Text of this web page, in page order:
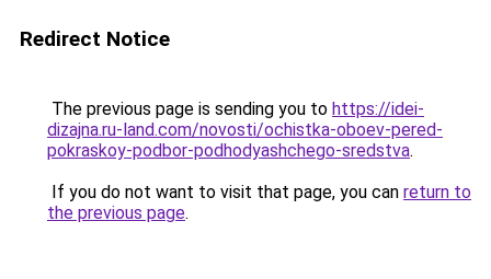
Redirect Notice
The previous page is sending you to https://idei-
dizajna.ru-land.com/novosti/ochistka-oboev-pered-
pokraskoy-podbor-podhodyashchego-sredstva.
If you do not want to visit that page, you can return to
the previous page.